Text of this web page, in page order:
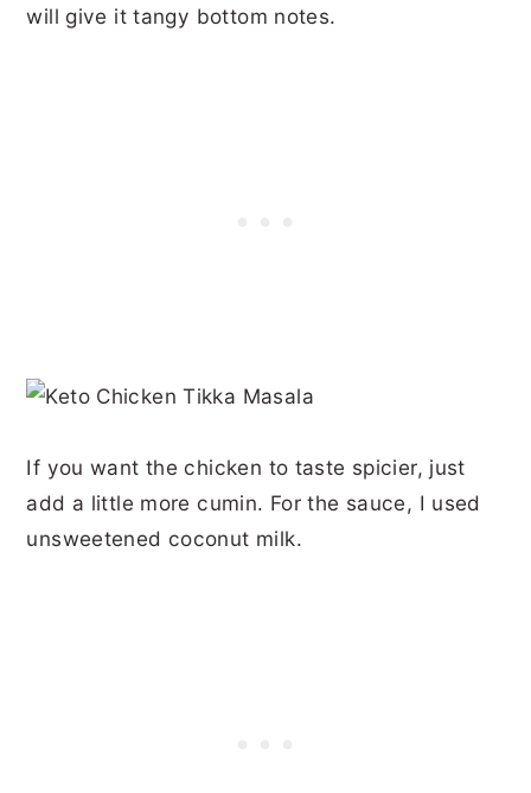
will give it tangy bottom notes.
If you want the chicken to taste spicier, just
add a little more cumin. For the sauce, I used
unsweetened coconut milk.